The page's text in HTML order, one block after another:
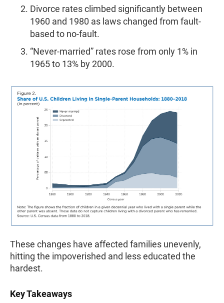
Divorce rates climbed significantly between
1960 and 1980 as laws changed from fault-
based to no-fault.
“Never-married” rates rose from only 1% in
1965 to 13% by 2000.
These changes have affected families unevenly,
hitting the impoverished and less educated the
hardest.
Key Takeaways